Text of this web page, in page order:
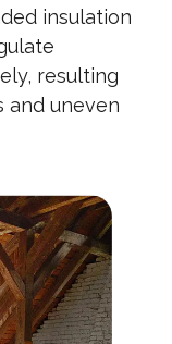
insulation
resulting
and uneven